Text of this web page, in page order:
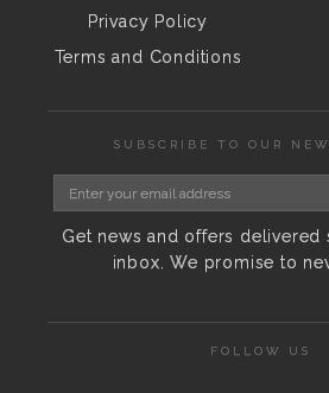
Privacy Policy
Terms and Conditions
SUBSCRIBE TO OUR
Get news and offers delivered
inbox. We promise to
FOLLOW US